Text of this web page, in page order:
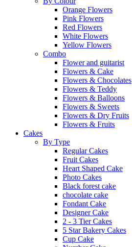
Orange Flowers
Pink Flowers
Red Flowers
White Flowers
Yellow Flowers
Combo
Flower and guitarist
Flowers & Cake
Flowers & Chocolates
Flowers & Teddy
Flowers & Balloons
Flowers & Sweets
Flowers & Dry Fruits
Flowers & Fruits
Cakes
By Type
Regular Cakes
Fruit Cakes
Heart Shaped Cake
Photo Cakes
Black forest cake
chocolate cake
Fondant Cake
Designer Cake
2 - 3 Tier Cakes
5 Star Bakery Cakes
Cup Cake